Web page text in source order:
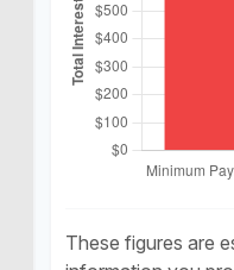
These figures are